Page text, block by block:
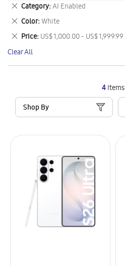
4Items
Shop By
Category AI Enabled
Remove
This
Item
Color White
Remove
This
Item
Price US$ 1,000.00 - US$ 1,999.99
Remove
This
Item
Clear All